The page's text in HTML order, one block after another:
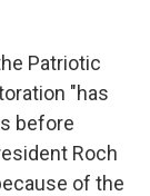
Patriotic
"has
before
Roch
of the